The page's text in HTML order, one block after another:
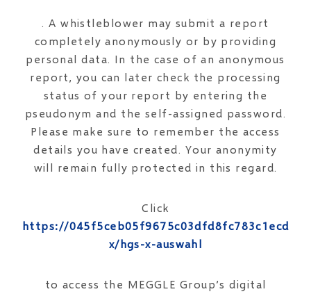
. A whistleblower may submit a report
completely anonymously or by providing
personal data. In the case of an anonymous
report, you can later check the processing
status of your report by entering the
pseudonym and the self-assigned password.
Please make sure to remember the access
details you have created. Your anonymity
will remain fully protected in this regard.
Click
https://
x/hgs-x-auswahl
to access the MEGGLE Group’s digital